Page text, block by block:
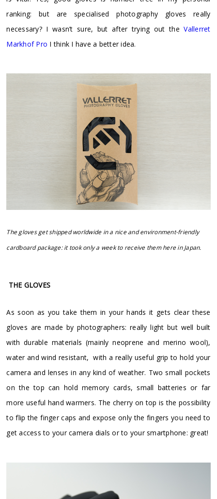
ranking: but are specialised photography gloves really
necessary? I wasn’t sure, but after trying out theVallerret
Markhof Pro I think I have a better idea.
The gloves get shipped worldwide in a nice and environment-friendly
cardboard package: it took only a week to receive them here in Japan.
THE GLOVES
As soon as you take them in your hands it gets clear these
gloves are made by photographers: really light but well built
with durable materials (mainly neoprene and merino wool),
water and wind resistant, with a really useful grip to hold your
camera and lenses in any kind of weather. Two small pockets
on the top can hold memory cards, small batteries or far
more useful hand warmers. The cherry on top is the possibility
to flip the finger caps and expose only the fingers you need to
get access to your camera dials or to your smartphone: great!